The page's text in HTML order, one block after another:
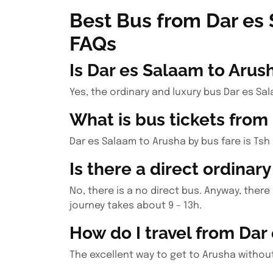
Best Bus from Dar es
FAQs
Is Dar es Salaam to
Yes, the ordinary and luxury bus Dar es
What is bus tickets from
Dar es Salaam to Arusha by bus fare is Tsh
Is there a direct
No, there is a no direct bus. Anyway,
journey takes about 9 – 13h.
How do I travel from
The excellent way to get to Arusha